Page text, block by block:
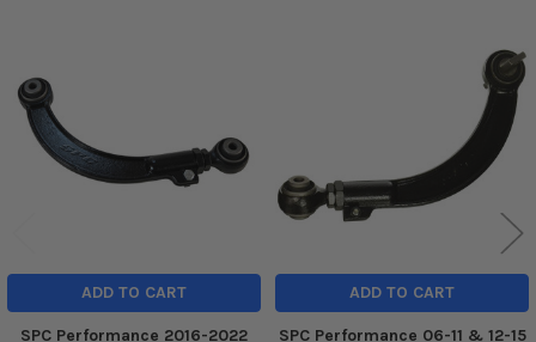
Products
ADD TO CART
SPC Performance 2016-2022
ADD TO CART
SPC Performance 06-11 & 12-15